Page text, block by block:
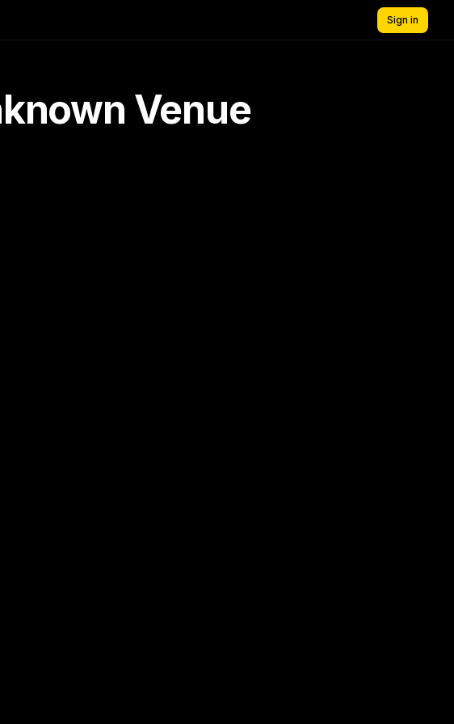
Sign in
Venue